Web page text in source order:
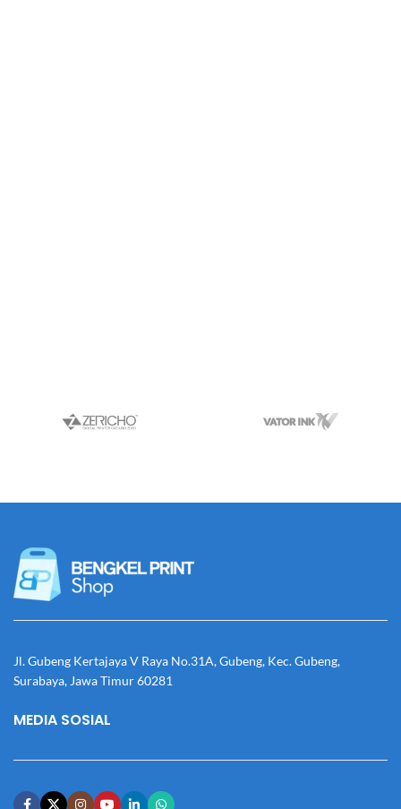
Jl. Gubeng Kertajaya V Raya No.31A, Gubeng, Kec. Gubeng,
Surabaya, Jawa Timur 60281
MEDIA SOSIAL